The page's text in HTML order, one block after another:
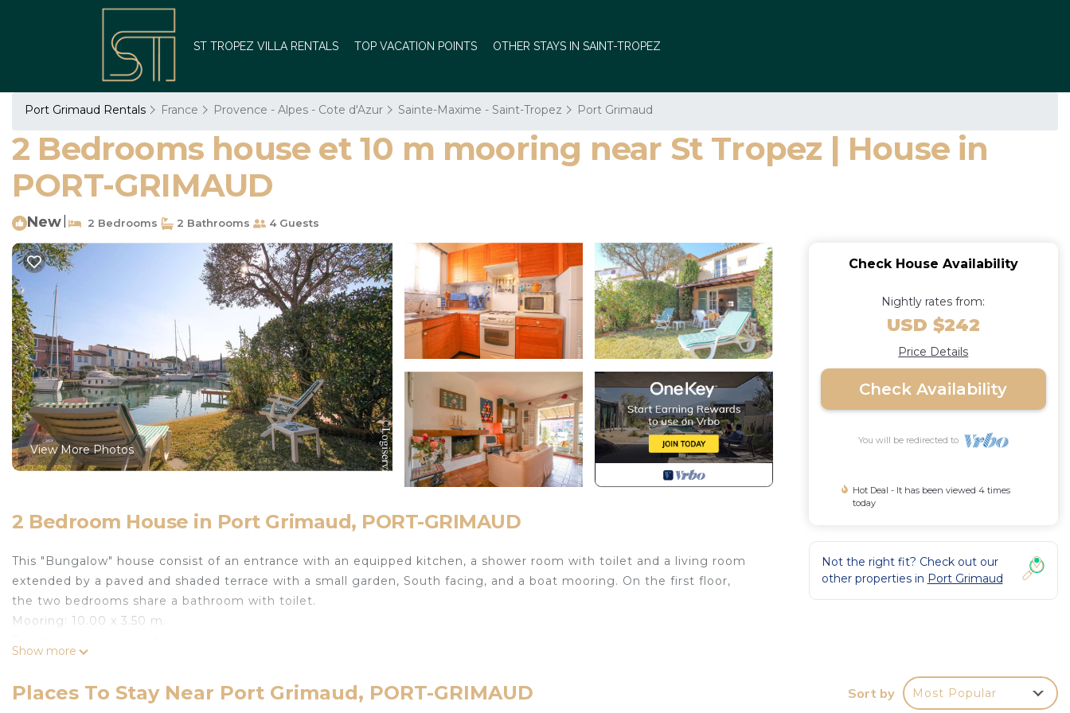
ST TROPEZ VILLA RENTALS TOP VACATION POINTS OTHER STAYS IN SAINT-TROPEZ
Port Grimaud Rentals France Provence - Alpes - Cote d'Azur Sainte-Maxime - Saint-Tropez Port Grimaud
2 Bedrooms house et 10 m mooring near St Tropez | House in
PORT-GRIMAUD
New 2 Bedrooms 2 Bathrooms 4 Guests
View More Photos
2 Bedroom House in Port Grimaud, PORT-GRIMAUD
This "Bungalow" house consist of an entrance with an equipped kitchen, a shower room with toilet and a living room
extended by a paved and shaded terrace with a small garden, South facing, and a boat mooring. On the first floor,
the two bedrooms share a bathroom with toilet.
Mooring: 10.00 x 3.50 m.
The departure cleaning is not included in the price (Contact the agency for more details).
Show more
Check House Availability
Nightly rates from:
USD $242
Price Details
Check Availability
You will be redirected to
Hot Deal - It has been viewed 4 times
today
Not the right fit? Check out our
other properties in Port Grimaud
Places To Stay Near Port Grimaud, PORT-GRIMAUD Sort by Most Popular